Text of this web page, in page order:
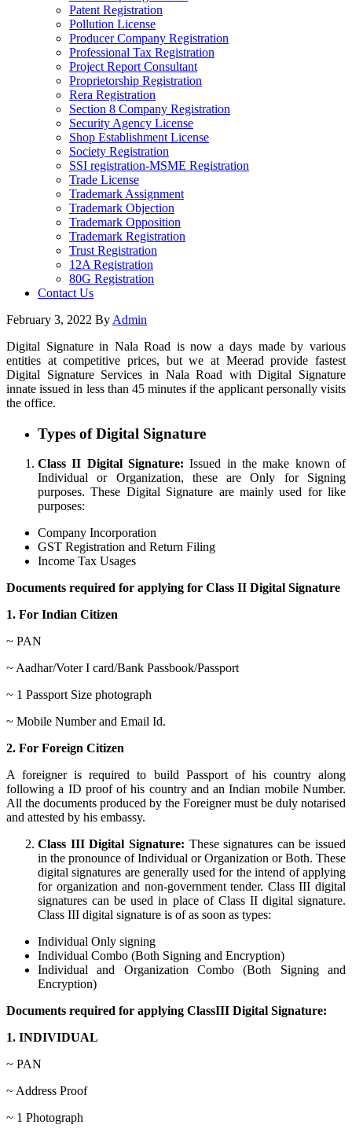
Patent Registration
Pollution License
Producer Company Registration
Professional Tax Registration
Project Report Consultant
Proprietorship Registration
Rera Registration
Section 8 Company Registration
Security Agency License
Shop Establishment License
Society Registration
SSI registration-MSME Registration
Trade License
Trademark Assignment
Trademark Objection
Trademark Opposition
Trademark Registration
Trust Registration
12A Registration
80G Registration
Contact Us
February 3, 2022 By Admin
Digital Signature in Nala Road is now a days made by various
entities at competitive prices, but we at Meerad provide fastest
Digital Signature Services in Nala Road with Digital Signature
innate issued in less than 45 minutes if the applicant personally visits
the office.
Types of Digital Signature
Class II Digital Signature: Issued in the make known of
Individual or Organization, these are Only for Signing
purposes. These Digital Signature are mainly used for like
purposes:
Company Incorporation
GST Registration and Return Filing
Income Tax Usages
Documents required for applying for Class II Digital Signature
1. For Indian Citizen
~ PAN
~ Aadhar/Voter I card/Bank Passbook/Passport
~ 1 Passport Size photograph
~ Mobile Number and Email Id.
2. For Foreign Citizen
A foreigner is required to build Passport of his country along
following a ID proof of his country and an Indian mobile Number.
All the documents produced by the Foreigner must be duly notarised
and attested by his embassy.
Class III Digital Signature: These signatures can be issued
in the pronounce of Individual or Organization or Both. These
digital signatures are generally used for the intend of applying
for organization and non-government tender. Class III digital
signatures can be used in place of Class II digital signature.
Class III digital signature is of as soon as types:
Individual Only signing
Individual Combo (Both Signing and Encryption)
Individual and Organization Combo (Both Signing and
Encryption)
Documents required for applying ClassIII Digital Signature:
1. INDIVIDUAL
~ PAN
~ Address Proof
~ 1 Photograph